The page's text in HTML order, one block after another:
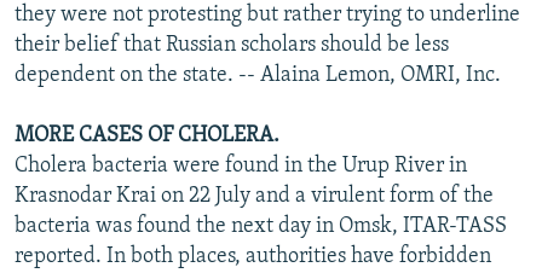
they were not protesting but rather trying to underline
their belief that Russian scholars should be less
dependent on the state. -- Alaina Lemon, OMRI, Inc.
MORE CASES OF CHOLERA.
Cholera bacteria were found in the Urup River in
Krasnodar Krai on 22 July and a virulent form of the
bacteria was found the next day in Omsk, ITAR-TASS
reported. In both places, authorities have forbidden